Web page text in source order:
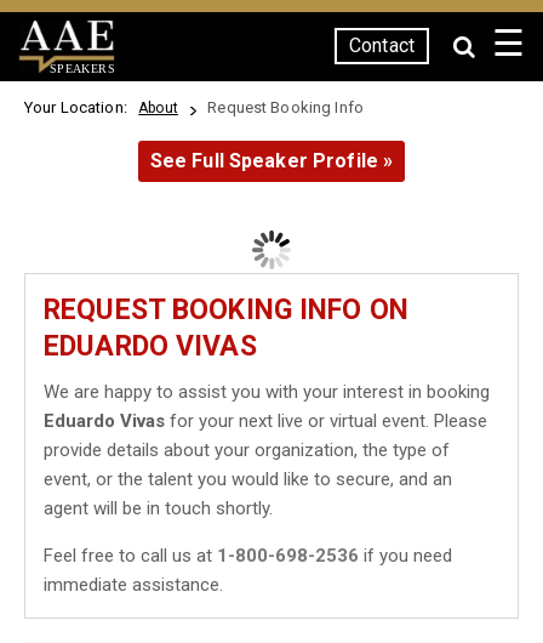
SPEAKERS
Contact ☰
Your Location: About Request Booking Info
See Full Speaker Profile »
REQUEST BOOKING INFO ON
EDUARDO VIVAS
We are happy to assist you with your interest in booking
Eduardo Vivas for your next live or virtual event. Please
provide details about your organization, the type of
event, or the talent you would like to secure, and an
agent will be in touch shortly.
Feel free to call us at 1-800-698-2536 if you need
immediate assistance.